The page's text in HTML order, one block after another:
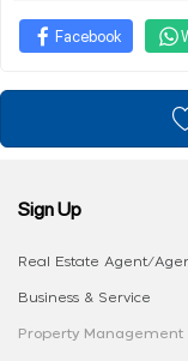
Facebook
Sign Up
Real Estate Agent/
Business & Service
Property Management